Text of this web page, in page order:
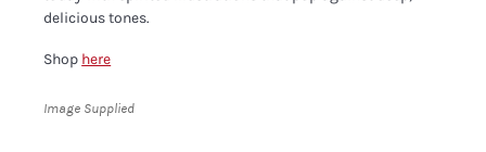
delicious tones.
Shop here
Image Supplied